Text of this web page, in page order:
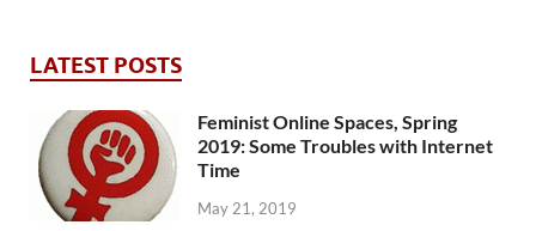
LATEST POSTS
Feminist Online Spaces, Spring
2019: Some Troubles with Internet
Time
May 21, 2019